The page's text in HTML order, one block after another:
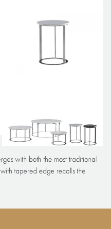
with both the most traditional
tapered edge recalls the